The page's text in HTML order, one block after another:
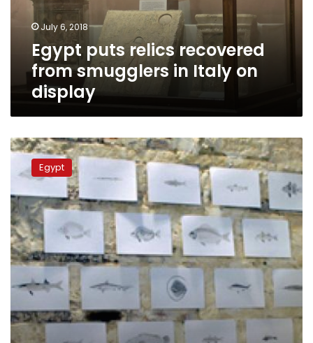
display
July 6, 2018
Egypt puts relics recovered
from smugglers in Italy on
display
Navy
seizes
smuggled
shipment
in
Red
Sea
Egypt